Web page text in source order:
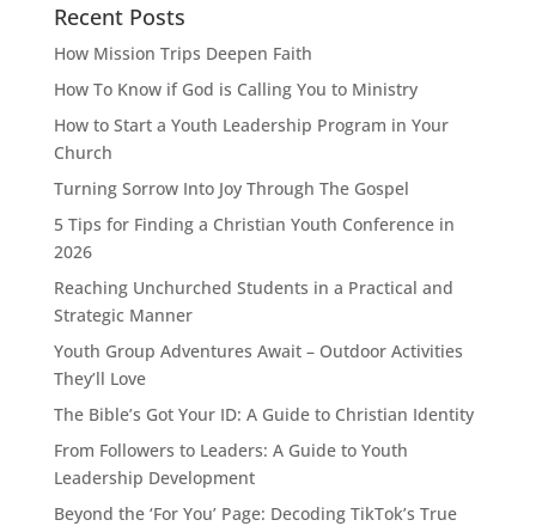
Recent Posts
How Mission Trips Deepen Faith
How To Know if God is Calling You to Ministry
How to Start a Youth Leadership Program in Your
Church
Turning Sorrow Into Joy Through The Gospel
5 Tips for Finding a Christian Youth Conference in
2026
Reaching Unchurched Students in a Practical and
Strategic Manner
Youth Group Adventures Await – Outdoor Activities
They’ll Love
The Bible’s Got Your ID: A Guide to Christian Identity
From Followers to Leaders: A Guide to Youth
Leadership Development
Beyond the ‘For You’ Page: Decoding TikTok’s True